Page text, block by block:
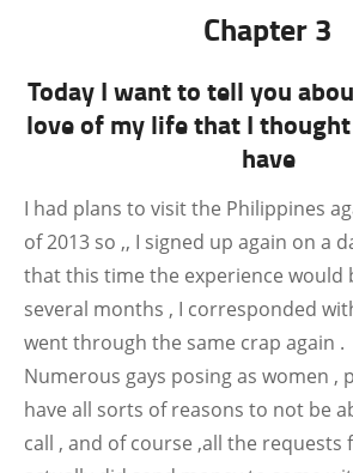
Chapter 3
Today I want to tell you
love of my life that I
have
I had plans to visit the Philippines
of 2013 so ,, I signed up again on a
that this time the experience would
several months , I corresponded
went through the same crap again .
Numerous gays posing as women ,
have all sorts of reasons to not be
call , and of course ,all the requests